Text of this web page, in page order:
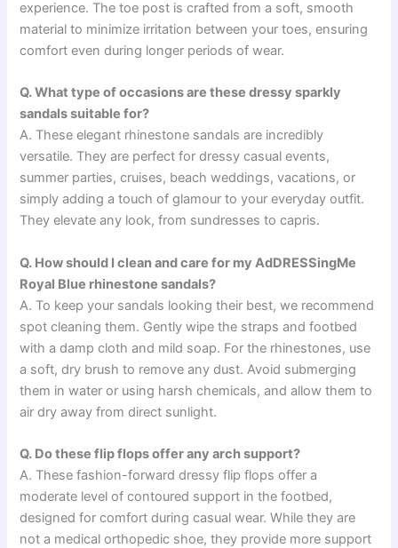
experience. The toe post is crafted from a soft, smooth
material to minimize irritation between your toes, ensuring
comfort even during longer periods of wear.
Q. What type of occasions are these dressy sparkly
sandals suitable for?
A. These elegant rhinestone sandals are incredibly
versatile. They are perfect for dressy casual events,
summer parties, cruises, beach weddings, vacations, or
simply adding a touch of glamour to your everyday outfit.
They elevate any look, from sundresses to capris.
Q. How should I clean and care for my AdDRESSingMe
Royal Blue rhinestone sandals?
A. To keep your sandals looking their best, we recommend
spot cleaning them. Gently wipe the straps and footbed
with a damp cloth and mild soap. For the rhinestones, use
a soft, dry brush to remove any dust. Avoid submerging
them in water or using harsh chemicals, and allow them to
air dry away from direct sunlight.
Q. Do these flip flops offer any arch support?
A. These fashion-forward dressy flip flops offer a
moderate level of contoured support in the footbed,
designed for comfort during casual wear. While they are
not a medical orthopedic shoe, they provide more support